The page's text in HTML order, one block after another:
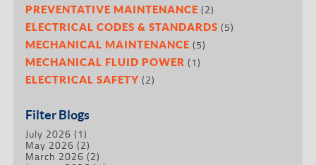
PREVENTATIVE MAINTENANCE (2)
ELECTRICAL CODES & STANDARDS (5)
MECHANICAL MAINTENANCE (5)
MECHANICAL FLUID POWER (1)
ELECTRICAL SAFETY (2)
Filter Blogs
July 2026 (1)
May 2026 (2)
March 2026 (2)